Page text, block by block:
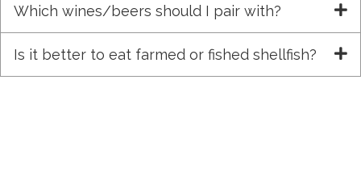
Which wines/beers should I pair with?
Is it better to eat farmed or fished shellfish?